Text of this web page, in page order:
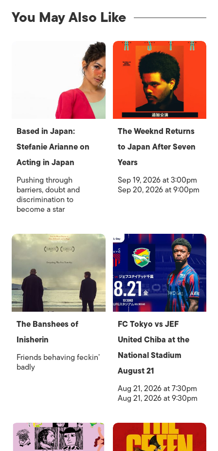
You May Also Like
Based in Japan:
Stefanie Arianne on
Acting in Japan
Pushing through
barriers, doubt and
discrimination to
become a star
The Weeknd Returns
to Japan After Seven
Years
Sep 19, 2026 at 3:00pm
Sep 20, 2026 at 9:00pm
The Banshees of
Inisherin
Friends behaving feckin’
badly
FC Tokyo vs JEF
United Chiba at the
National Stadium
August 21
Aug 21, 2026 at 7:30pm
Aug 21, 2026 at 9:30pm